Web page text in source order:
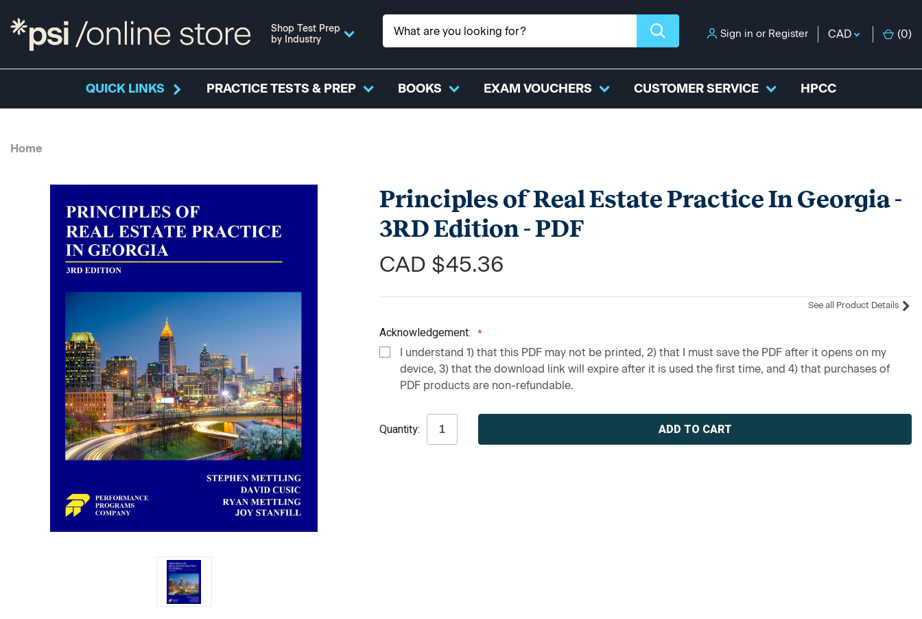
Shop Test Prep
by Industry
Sign in or Register CAD (0)
QUICK LINKS PRACTICE TESTS & PREP BOOKS EXAM VOUCHERS CUSTOMER SERVICE HPCC
Home
Principles of Real Estate Practice In Georgia -
3RD Edition - PDF
CAD $45.36
See all Product Details
Acknowledgement:
I understand 1) that this PDF may not be printed, 2) that I must save the PDF after it opens on my
device, 3) that the download link will expire after it is used the first time, and 4) that purchases of
PDF products are non-refundable.
Stock:
Quantity: